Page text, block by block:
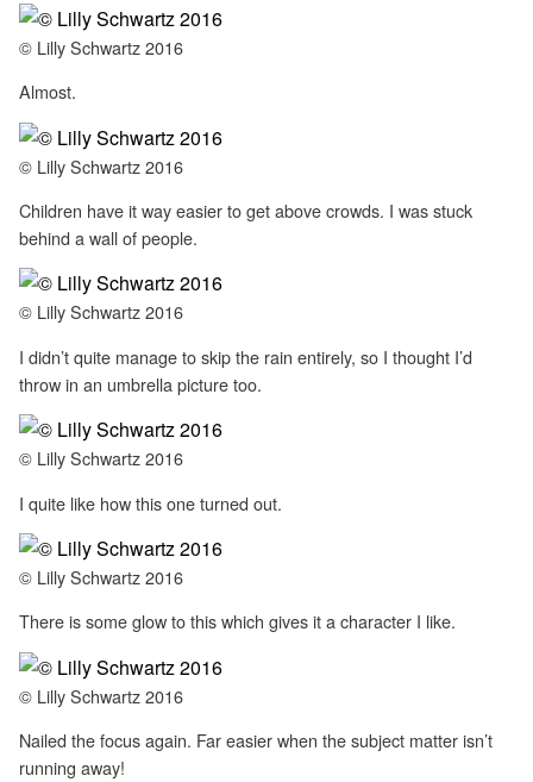
© Lilly Schwartz 2016
Almost.
© Lilly Schwartz 2016
Children have it way easier to get above crowds. I was stuck
behind a wall of people.
© Lilly Schwartz 2016
I didn’t quite manage to skip the rain entirely, so I thought I’d
throw in an umbrella picture too.
© Lilly Schwartz 2016
I quite like how this one turned out.
© Lilly Schwartz 2016
There is some glow to this which gives it a character I like.
© Lilly Schwartz 2016
Nailed the focus again. Far easier when the subject matter isn’t
running away!